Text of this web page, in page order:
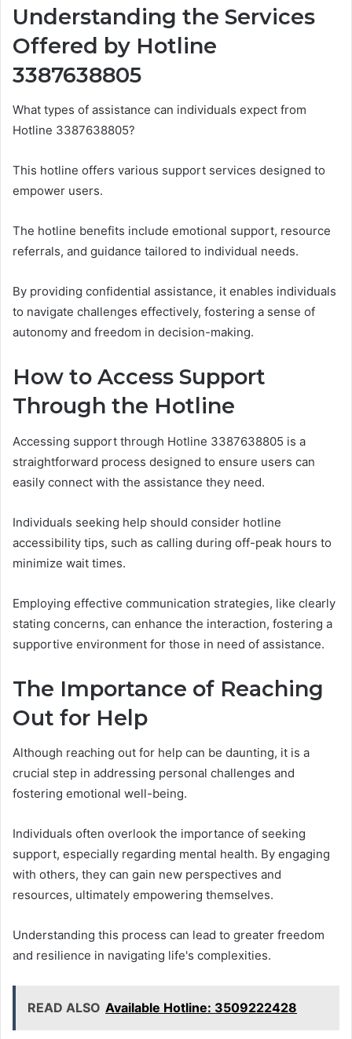
Understanding the Services
Offered by Hotline
3387638805
What types of assistance can individuals expect from
Hotline 3387638805?
This hotline offers various support services designed to
empower users.
The hotline benefits include emotional support, resource
referrals, and guidance tailored to individual needs.
By providing confidential assistance, it enables individuals
to navigate challenges effectively, fostering a sense of
autonomy and freedom in decision-making.
How to Access Support
Through the Hotline
Accessing support through Hotline 3387638805 is a
straightforward process designed to ensure users can
easily connect with the assistance they need.
Individuals seeking help should consider hotline
accessibility tips, such as calling during off-peak hours to
minimize wait times.
Employing effective communication strategies, like clearly
stating concerns, can enhance the interaction, fostering a
supportive environment for those in need of assistance.
The Importance of Reaching
Out for Help
Although reaching out for help can be daunting, it is a
crucial step in addressing personal challenges and
fostering emotional well-being.
Individuals often overlook the importance of seeking
support, especially regarding mental health. By engaging
with others, they can gain new perspectives and
resources, ultimately empowering themselves.
Understanding this process can lead to greater freedom
and resilience in navigating life's complexities.
READ ALSO Available Hotline: 3509222428